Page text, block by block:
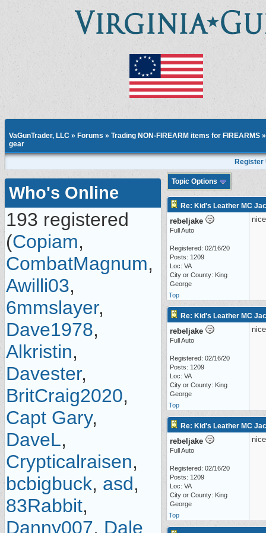
VaGunTrader, LLC » Forums » Trading NON-FIREARM items for FIREARMS
gear
Register
Who's Online
193 registered
(Copiam,
CombatMagnum,
Awilli03,
6mmslayer,
Dave1978,
Alkristin,
Davester,
BritCraig2020,
Capt Gary,
DaveL,
Crypticalraisen,
bcbigbuck, asd,
83Rabbit,
Danny007, Dale
Topic Options
Re: Kid's Leather MC
rebeljake
Full Auto
Registered: 02/16/20
Posts: 1209
Loc: VA
City or County: King
George
Top
Re: Kid's Leather MC
rebeljake
Full Auto
Registered: 02/16/20
Posts: 1209
Loc: VA
City or County: King
George
Top
Re: Kid's Leather MC
rebeljake
Full Auto
Registered: 02/16/20
Posts: 1209
Loc: VA
City or County: King
George
Top